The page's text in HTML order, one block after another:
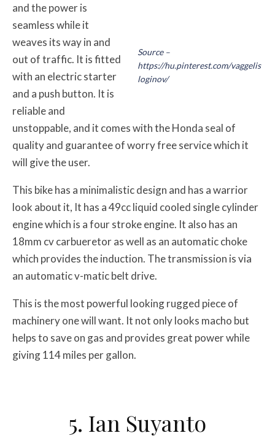
Source –
https://hu.pinterest.com/vaggelis
loginov/
and the power is
seamless while it
weaves its way in and
out of traffic. It is fitted
with an electric starter
and a push button. It is
reliable and
unstoppable, and it comes with the Honda seal of
quality and guarantee of worry free service which it
will give the user.
This bike has a minimalistic design and has a warrior
look about it, It has a 49cc liquid cooled single cylinder
engine which is a four stroke engine. It also has an
18mm cv carbueretor as well as an automatic choke
which provides the induction. The transmission is via
an automatic v-matic belt drive.
This is the most powerful looking rugged piece of
machinery one will want. It not only looks macho but
helps to save on gas and provides great power while
giving 114 miles per gallon.
5. Ian Suyanto